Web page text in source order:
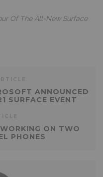
Of The All-New Surface
ANNOUNCED
SURFACE EVENT
ON TWO
PHONES